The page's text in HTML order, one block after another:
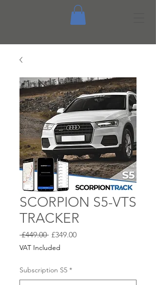
SCORPION S5-VTS
TRACKER
£449.00 Regular
Price
£349.00Sale
VAT Included
Subscription S5 *